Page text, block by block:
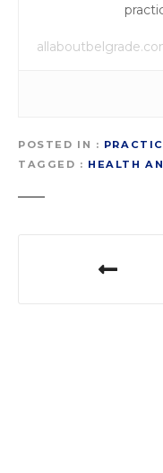
POSTED IN
TAGGED
HEALTH